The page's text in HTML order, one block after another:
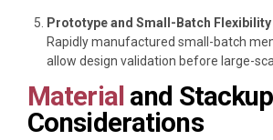
Prototype and Small-Batch Flexibility
Rapidly manufactured small-batch
allow design validation before large-
Material and Stackup
Considerations